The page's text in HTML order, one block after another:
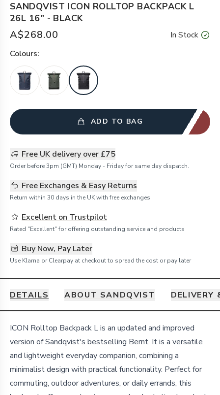
SANDQVIST ICON ROLLTOP BACKPACK L
26L 16" - BLACK
A$268.00
In Stock
Colours:
ADD TO BAG
Free UK delivery over £75
Order before 3pm (GMT) Monday - Friday for same day dispatch.
Free Exchanges & Easy Returns
Return within 30 days in the UK with free exchanges.
Excellent on Trustpilot
Rated "Excellent" for offering outstanding service and products
Buy Now, Pay Later
Use Klarna or Clearpay at checkout to spread the cost or pay later
DETAILS ABOUT SANDQVIST DELIVERY
Details
ICON Rolltop Backpack L is an updated and improved
version of Sandqvist's bestselling Bernt. It is a versatile
and lightweight everyday companion, combining a
minimalist design with practical functionality. Perfect for
commuting, outdoor adventures, or daily errands, this